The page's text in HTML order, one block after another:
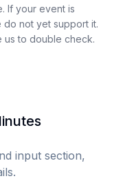
If your event is
do not yet support it.
us to double check.
input section,